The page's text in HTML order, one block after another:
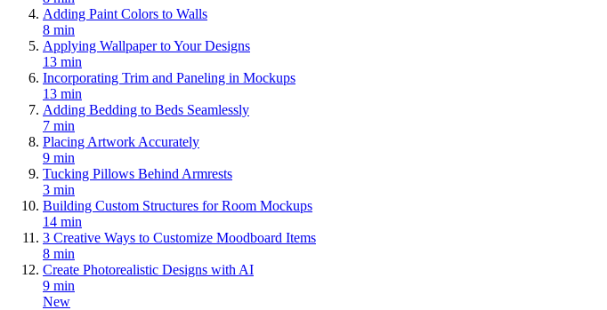
Adding Paint Colors to Walls
8 min
Applying Wallpaper to Your Designs
13 min
Incorporating Trim and Paneling in Mockups
13 min
Adding Bedding to Beds Seamlessly
7 min
Placing Artwork Accurately
9 min
Tucking Pillows Behind Armrests
3 min
Building Custom Structures for Room Mockups
14 min
3 Creative Ways to Customize Moodboard Items
8 min
Create Photorealistic Designs with AI
9 min
New